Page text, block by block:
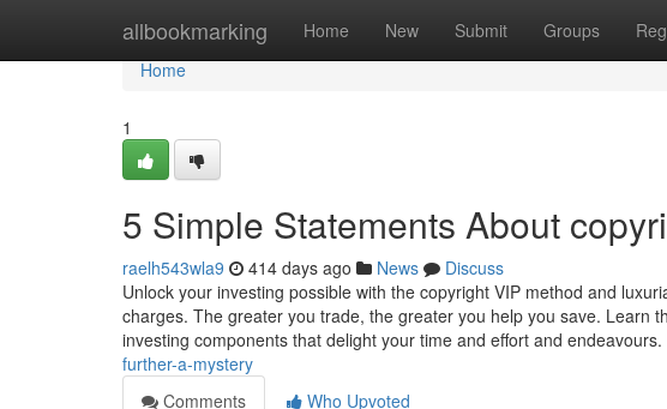
allbookmarking Home New Submit Groups
Home
Home
1
5 Simple Statements About
raelh543wla9 414 days ago News
Discuss
Unlock your investing possible with the copyright VIP method and
charges. The greater you trade, the greater you help you save. Learn
investing components that delight your time and effort and endeavours.
further-a-mystery
Comments
Who Upvoted